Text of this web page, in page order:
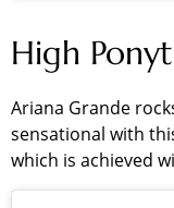
High
Ariana Grande
sensational with
which is achieved